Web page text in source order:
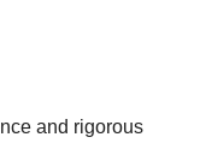
and rigorous